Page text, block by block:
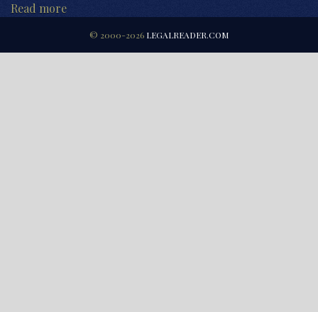
Read more
© 2000-2026 LEGALREADER.COM